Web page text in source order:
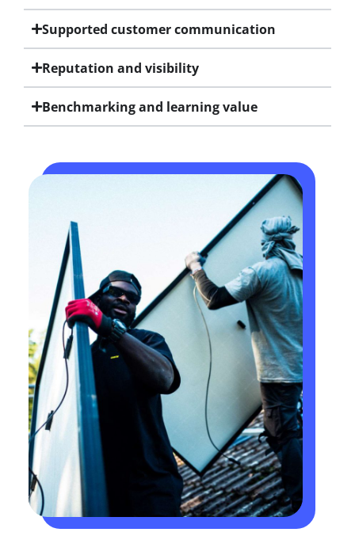
Supported customer communication
Reputation and visibility
Benchmarking and learning value